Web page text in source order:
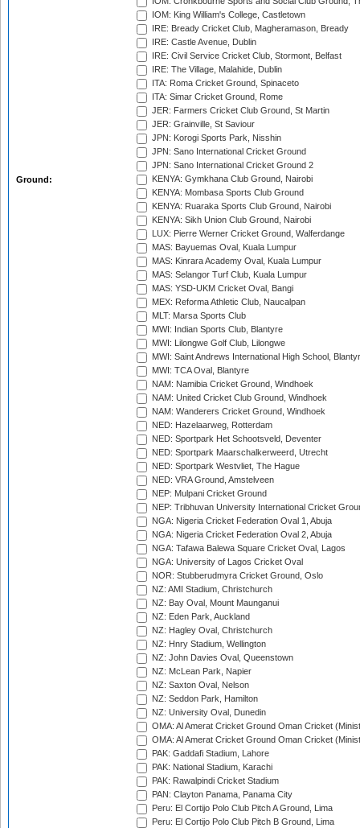
Ground:
IOM: King William's College, Castletown
IRE: Bready Cricket Club, Magheramason, Bready
IRE: Castle Avenue, Dublin
IRE: Civil Service Cricket Club, Stormont, Belfast
IRE: The Village, Malahide, Dublin
ITA: Roma Cricket Ground, Spinaceto
ITA: Simar Cricket Ground, Rome
JER: Farmers Cricket Club Ground, St Martin
JER: Grainville, St Saviour
JPN: Korogi Sports Park, Nisshin
JPN: Sano International Cricket Ground
JPN: Sano International Cricket Ground 2
KENYA: Gymkhana Club Ground, Nairobi
KENYA: Mombasa Sports Club Ground
KENYA: Ruaraka Sports Club Ground, Nairobi
KENYA: Sikh Union Club Ground, Nairobi
LUX: Pierre Werner Cricket Ground, Walferdange
MAS: Bayuemas Oval, Kuala Lumpur
MAS: Kinrara Academy Oval, Kuala Lumpur
MAS: Selangor Turf Club, Kuala Lumpur
MAS: YSD-UKM Cricket Oval, Bangi
MEX: Reforma Athletic Club, Naucalpan
MLT: Marsa Sports Club
MWI: Indian Sports Club, Blantyre
MWI: Lilongwe Golf Club, Lilongwe
MWI: Saint Andrews International High School,
MWI: TCA Oval, Blantyre
NAM: Namibia Cricket Ground, Windhoek
NAM: United Cricket Club Ground, Windhoek
NAM: Wanderers Cricket Ground, Windhoek
NED: Hazelaarweg, Rotterdam
NED: Sportpark Het Schootsveld, Deventer
NED: Sportpark Maarschalkerweerd, Utrecht
NED: Sportpark Westvliet, The Hague
NED: VRA Ground, Amstelveen
NEP: Mulpani Cricket Ground
NEP: Tribhuvan University International Cricket
NGA: Nigeria Cricket Federation Oval 1, Abuja
NGA: Nigeria Cricket Federation Oval 2, Abuja
NGA: Tafawa Balewa Square Cricket Oval, Lagos
NGA: University of Lagos Cricket Oval
NOR: Stubberudmyra Cricket Ground, Oslo
NZ: AMI Stadium, Christchurch
NZ: Bay Oval, Mount Maunganui
NZ: Eden Park, Auckland
NZ: Hagley Oval, Christchurch
NZ: Hnry Stadium, Wellington
NZ: John Davies Oval, Queenstown
NZ: McLean Park, Napier
NZ: Saxton Oval, Nelson
NZ: Seddon Park, Hamilton
NZ: University Oval, Dunedin
OMA: Al Amerat Cricket Ground Oman Cricket
OMA: Al Amerat Cricket Ground Oman Cricket
PAK: Gaddafi Stadium, Lahore
PAK: National Stadium, Karachi
PAK: Rawalpindi Cricket Stadium
PAN: Clayton Panama, Panama City
Peru: El Cortijo Polo Club Pitch A Ground, Lima
Peru: El Cortijo Polo Club Pitch B Ground, Lima